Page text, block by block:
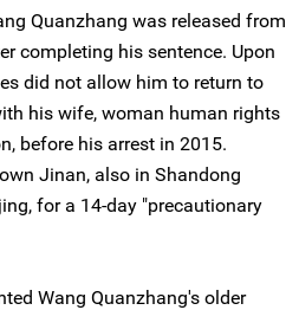
Quanzhang was released from
completing his sentence. Upon
did not allow him to return to
his wife, woman human rights
before his arrest in 2015.
Jinan, also in Shandong
for a 14-day "precautionary
Wang Quanzhang's older